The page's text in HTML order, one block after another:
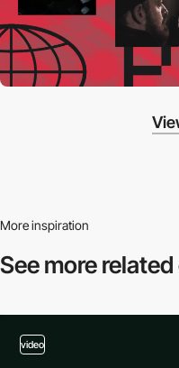
More inspiration
See more related
video